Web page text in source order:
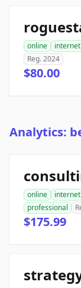
online internet
Reg. 2024
$80.00
Analytics:
online internet
professional
$175.99